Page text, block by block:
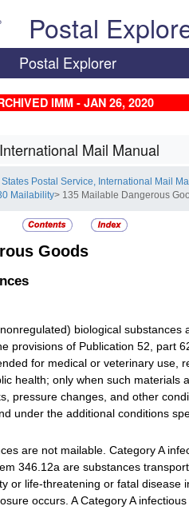
Postal
Postal Explorer
IMM - JAN 26, 2020
International Mail Manual
Postal Service, International Mail
Mailability> 135 Mailable Dangerous
Goods
biological substances
provisions of Publication 52, part
for medical or veterinary use,
health; only when such materials
pressure changes, and other
under the additional conditions
are not mailable. Category A
346.12a are substances
or life-threatening or fatal disease
occurs. A Category A